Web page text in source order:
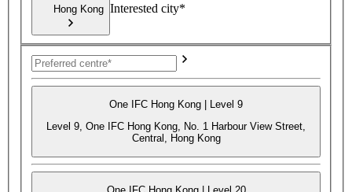
Hong Kong Interested city*
One IFC Hong Kong | Level 9
Level 9, One IFC Hong Kong, No. 1 Harbour View Street,
Central, Hong Kong